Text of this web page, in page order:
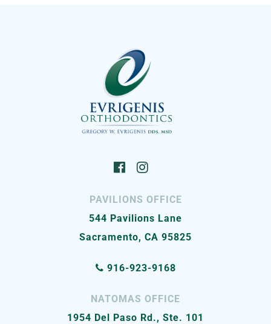
PAVILIONS OFFICE
544 Pavilions Lane
Sacramento, CA 95825
916-923-9168
NATOMAS OFFICE
1954 Del Paso Rd., Ste. 101